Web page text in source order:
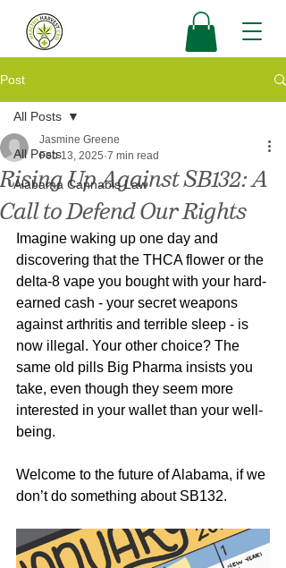
Post
All Posts
Alabama Cannabis Law
All Posts
Rising Up Against SB132: A
Call to Defend Our Rights
Jasmine Greene
Feb 13, 2025 7 min read
Imagine waking up one day and
discovering that the THCA flower or the
delta-8 vape you bought with your hard-
earned cash - your secret weapons
against arthritis and terrible sleep - is
now illegal. Your other choice? The
same old pills Big Pharma insists you
take, even though they seem more
interested in your wallet than your well-
being.
Welcome to the future of Alabama, if we
don’t do something about SB132.